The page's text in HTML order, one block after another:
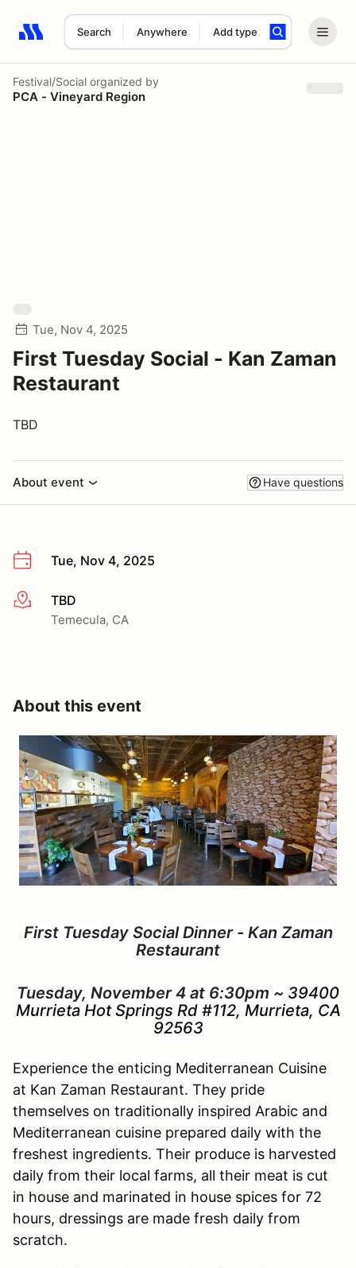
Search Anywhere Add type
Search results: No search term
Festival/Social organized by
PCA - Vineyard Region
Tue, Nov 4, 2025
First Tuesday Social - Kan Zaman
Restaurant
TBD
About event Have questions
Tue, Nov 4, 2025
More info
TBD
Temecula, CA
About this event
First Tuesday Social Dinner - Kan Zaman
Restaurant
Tuesday, November 4 at 6:30pm ~ 39400
Murrieta Hot Springs Rd #112, Murrieta, CA
92563
Experience the enticing Mediterranean Cuisine
at Kan Zaman Restaurant. They pride
themselves on traditionally inspired Arabic and
Mediterranean cuisine prepared daily with the
freshest ingredients. Their produce is harvested
daily from their local farms, all their meat is cut
in house and marinated in house spices for 72
hours, dressings are made fresh daily from
scratch.